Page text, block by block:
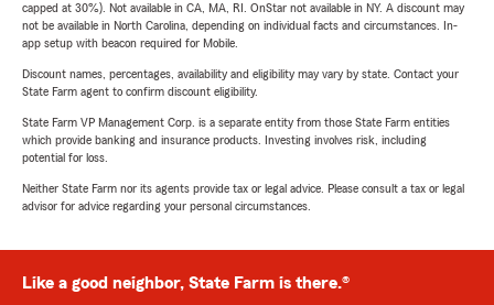
capped at 30%). Not available in CA, MA, RI. OnStar not available in NY. A discount may
not be available in North Carolina, depending on individual facts and circumstances. In-
app setup with beacon required for Mobile.
Discount names, percentages, availability and eligibility may vary by state. Contact your
State Farm agent to confirm discount eligibility.
State Farm VP Management Corp. is a separate entity from those State Farm entities
which provide banking and insurance products. Investing involves risk, including
potential for loss.
Neither State Farm nor its agents provide tax or legal advice. Please consult a tax or legal
advisor for advice regarding your personal circumstances.
Like a good neighbor, State Farm is there.®